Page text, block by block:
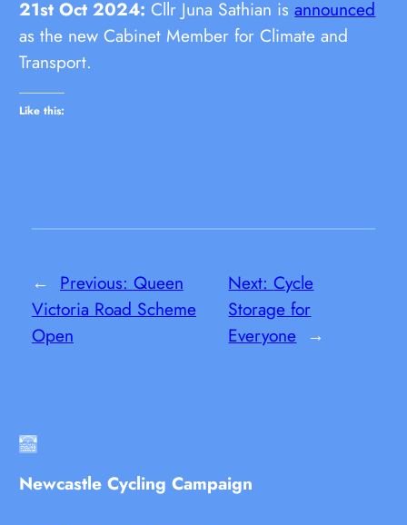
21st Oct 2024: Cllr Juna Sathian isannounced
as the new Cabinet Member for Climate and
Transport.
Like this:
← Previous: Queen
Victoria Road Scheme
Open
Next:Cycle
Storage for
Everyone →
Newcastle Cycling Campaign